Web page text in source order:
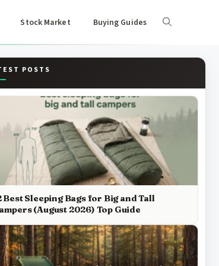
Stock Market Buying Guides
POSTS
Best Sleeping Bags for Big and Tall
(August 2026) Top Guide